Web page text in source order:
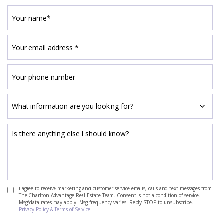
I agree to receive marketing and customer service emails, calls and text messages from
The Charlton Advantage Real Estate Team. Consent is not a condition of service.
Msg/data rates may apply. Msg frequency varies. Reply STOP to unsubscribe.
Privacy Policy & Terms of Service.